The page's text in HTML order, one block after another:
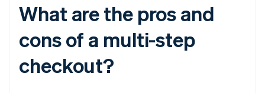
What are the pros and
cons of a multi-step
checkout?